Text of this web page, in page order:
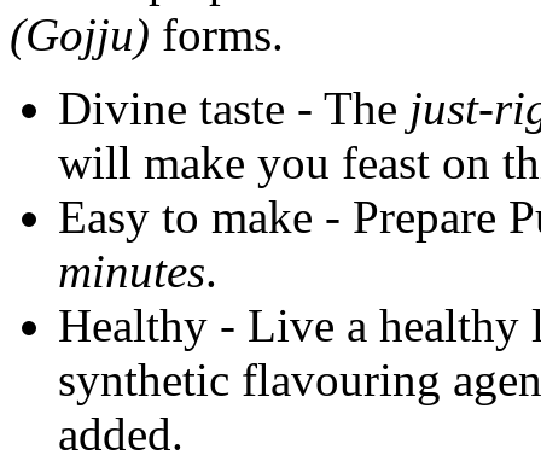
(Gojju) forms.
Divine taste - The just-
will make you feast on
Easy to make - Prepare
minutes.
Healthy - Live a healthy
synthetic flavouring
added.